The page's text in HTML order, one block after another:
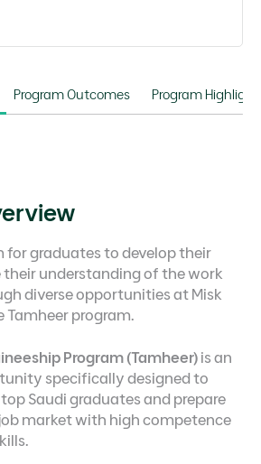
Program Outcomes Program
for graduates to develop their
their understanding of the work
diverse opportunities at Misk
Tamheer program.
Program (Tamheer) is an
specifically designed to
Saudi graduates and prepare
market with high competence